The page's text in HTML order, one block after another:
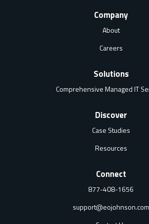
Company
About
Careers
Solutions
Comprehensive Managed IT
Discover
Case Studies
Resources
Connect
877-408-1656
support@eojohnson.com